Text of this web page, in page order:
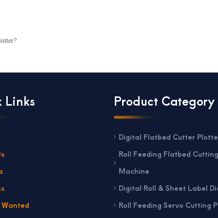
Links Product Category
Digital Flatbed Cutter
Roll Feeding Flatbed Cutting
Machine
Digital Roll & Sheet Label
Roll Feeding Servo Cutting